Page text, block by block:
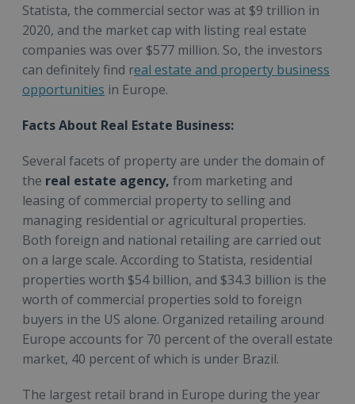
Statista, the commercial sector was at $9 trillion in
2020, and the market cap with listing real estate
companies was over $577 million. So, the investors
can definitely find real estate and property business
opportunities in Europe.
Facts About Real Estate Business:
Several facets of property are under the domain of
the real estate agency, from marketing and
leasing of commercial property to selling and
managing residential or agricultural properties.
Both foreign and national retailing are carried out
on a large scale. According to Statista, residential
properties worth $54 billion, and $34.3 billion is the
worth of commercial properties sold to foreign
buyers in the US alone. Organized retailing around
Europe accounts for 70 percent of the overall estate
market, 40 percent of which is under Brazil.
The largest retail brand in Europe during the year